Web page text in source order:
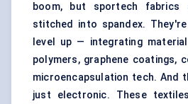
boom, but sportech fabrics
stitched into spandex.
level up — integrating
polymers, graphene coatings,
microencapsulation tech. And
just electronic. These